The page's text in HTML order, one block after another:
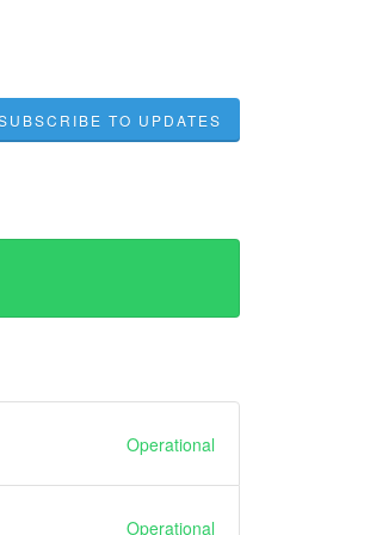
TO UPDATES
Operational
Operational